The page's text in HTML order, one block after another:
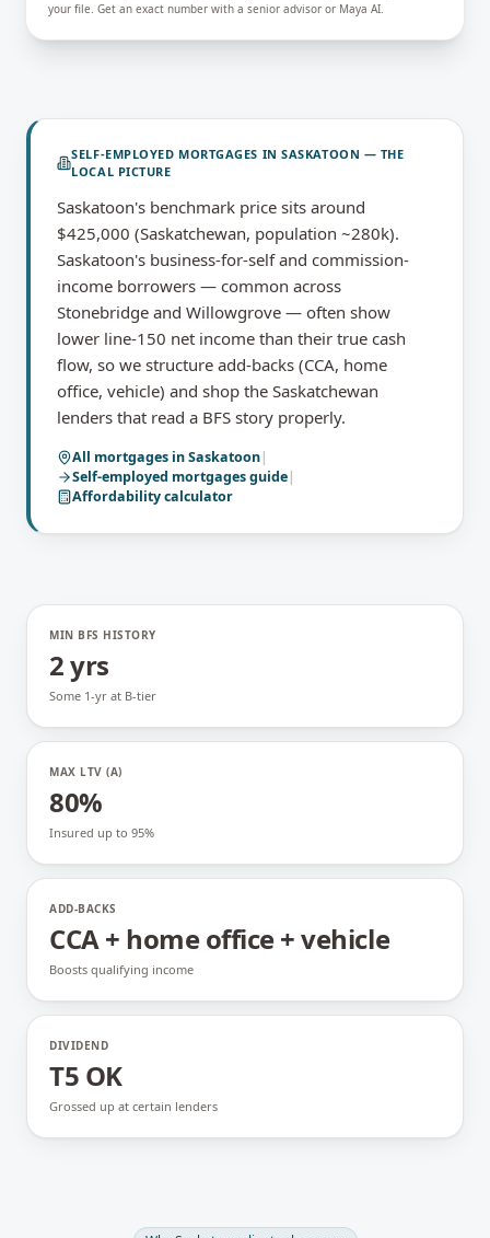
your file. Get an exact number with a senior advisor or Maya AI.
SELF-EMPLOYED MORTGAGES INSASKATOON — THE
LOCAL PICTURE
Saskatoon's benchmark price sits around
$425,000 (Saskatchewan, population ~280k).
Saskatoon's business-for-self and commission-
income borrowers — common across
Stonebridge and Willowgrove — often show
lower line-150 net income than their true cash
flow, so we structure add-backs (CCA, home
office, vehicle) and shop the Saskatchewan
lenders that read a BFS story properly.
All mortgages inSaskatoon|
Self-employed mortgagesguide|
Affordability calculator
MIN BFS HISTORY
2 yrs
Some 1-yr at B-tier
MAX LTV (A)
80%
Insured up to 95%
ADD-BACKS
CCA + home office + vehicle
Boosts qualifying income
DIVIDEND
T5 OK
Grossed up at certain lenders